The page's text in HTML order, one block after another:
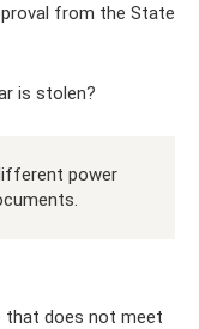
from the State
is stolen?
power
that does not meet